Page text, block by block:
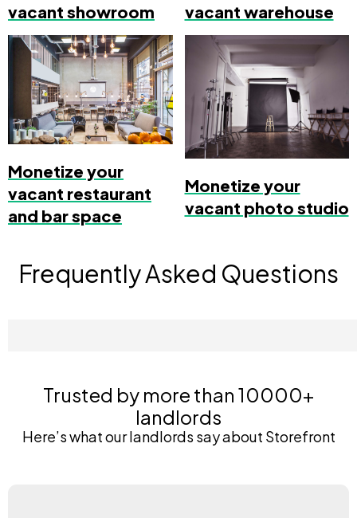
vacant showroom
vacant warehouse
Monetize your
vacant restaurant
and bar space
Monetize your
vacant photo studio
Frequently Asked Questions
Trusted by more than 10000+
landlords
Here’s what our landlords say about Storefront